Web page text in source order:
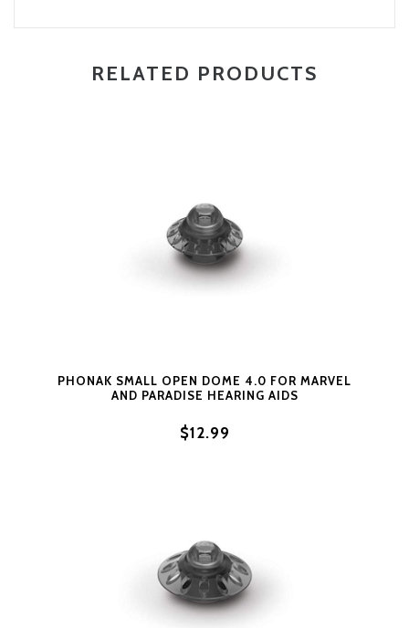
RELATED PRODUCTS
PHONAK SMALL OPEN DOME 4.0 FOR MARVEL
AND PARADISE HEARING AIDS
$12.99